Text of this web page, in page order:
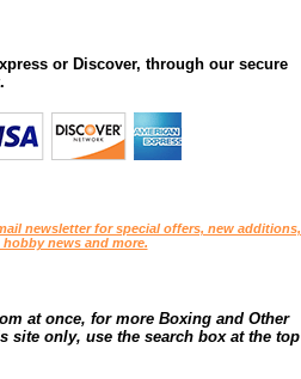
or Discover, through our secure
newsletter for special offers, new additions,
news and more.
at once, for more Boxing and Other
site only, use the search box at the top